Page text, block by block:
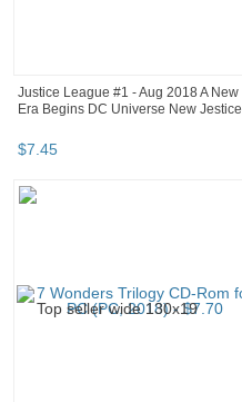
Justice League #1 - Aug 2018 A New
Era Begins DC Universe New Jestice
$7.45